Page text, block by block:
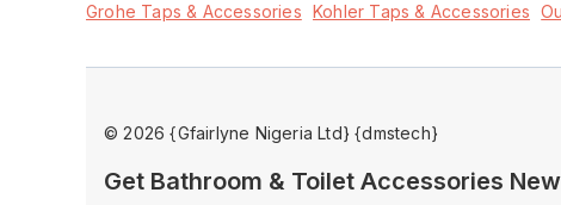
Grohe Taps & Accessories Kohler Taps & Accessories
© 2026 {Gfairlyne Nigeria Ltd} {dmstech}
Get Bathroom & Toilet Accessories New